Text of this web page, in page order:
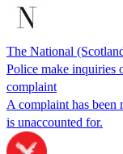
The National
Police make inquiries
complaint
A complaint has been
is unaccounted for.